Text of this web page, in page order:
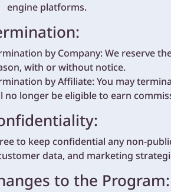
engine platforms.
by Company: We reserve
with or without notice.
by Affiliate: You may
no longer be eligible to earn
to keep confidential any non-
data, and marketing
to the Program: